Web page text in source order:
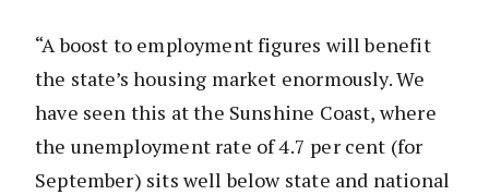
“A boost to employment figures will benefit
the state’s housing market enormously. We
have seen this at the Sunshine Coast, where
the unemployment rate of 4.7 per cent (for
September) sits well below state and national